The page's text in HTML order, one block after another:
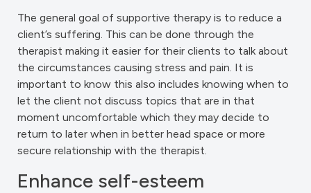
The general goal of supportive therapy is to reduce a
client’s suffering. This can be done through the
therapist making it easier for their clients to talk about
the circumstances causing stress and pain. It is
important to know this also includes knowing when to
let the client not discuss topics that are in that
moment uncomfortable which they may decide to
return to later when in better head space or more
secure relationship with the therapist.
Enhance self-esteem